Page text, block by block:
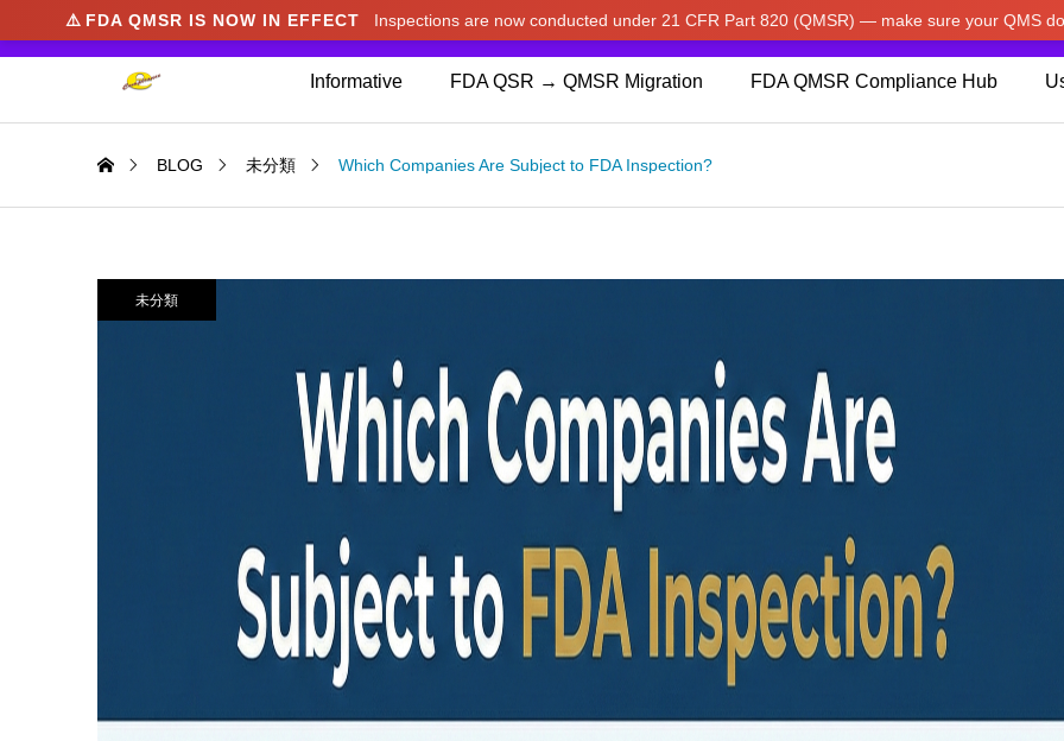
⚠️ FDA QMSR IS NOW IN EFFECT Inspections are now conducted under 21 CFR Part 820 (QMSR) — make sure your QMS
Informative FDA QSR → QMSR Migration FDA QMSR Compliance Hub
BLOG 未分類 Which Companies Are Subject to FDA Inspection?
未分類
We noticed you're visiting from Japan. We've updated our prices to Japanese yen for your shopping